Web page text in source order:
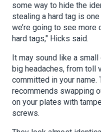
some way to hide the
stealing a hard tag is
we’re going to see
hard tags," Hicks said.
It may sound like a
big headaches, from toll
committed in your name.
recommends swapping
on your plates with
screws.